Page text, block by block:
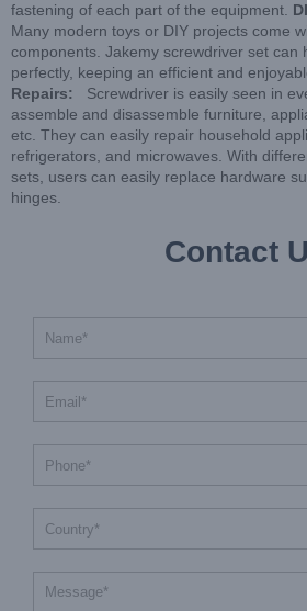
fastening of each part of the equipment.
Many modern toys or DIY projects come
components. Jakemy screwdriver set can
perfectly, keeping an efficient and
Repairs:
Screwdriver is easily seen in
assemble and disassemble furniture,
etc. They can easily repair household
refrigerators, and microwaves. With
sets, users can easily replace hardware
hinges.
Contact